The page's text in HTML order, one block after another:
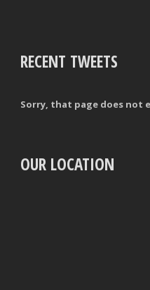
RECENT TWEETS
Sorry, that page does not
OUR LOCATION